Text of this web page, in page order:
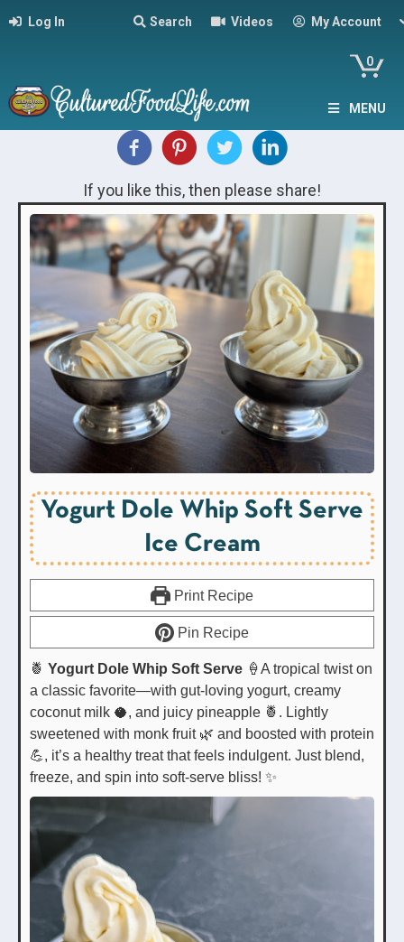
Log In Search Videos My Account
0
MENU
If you like this, then please share!
Yogurt Dole Whip Soft Serve
Ice Cream
Print Recipe
Pin Recipe
🍍 Yogurt Dole Whip Soft Serve 🍦A tropical twist on
a classic favorite—with gut-loving yogurt, creamy
coconut milk 🥥, and juicy pineapple 🍍. Lightly
sweetened with monk fruit 🌿 and boosted with protein
💪, it’s a healthy treat that feels indulgent. Just blend,
freeze, and spin into soft-serve bliss! ✨